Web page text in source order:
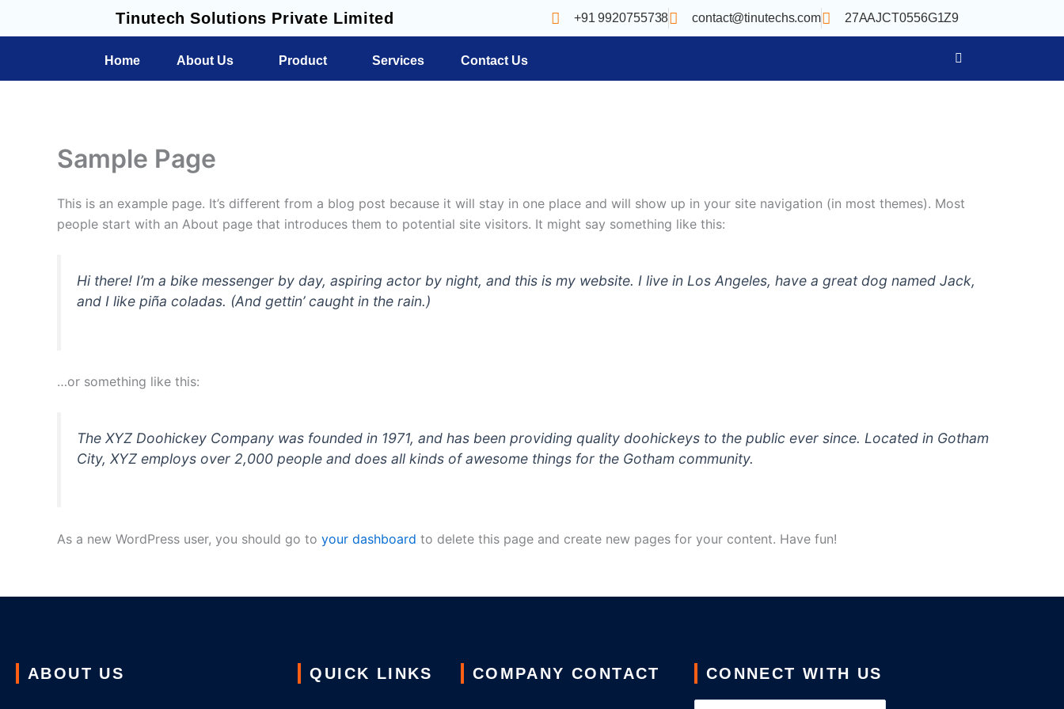
Tinutech Solutions Private Limited +91 9920755738 contact@tinutechs.com 27AAJCT0556G1Z9
Home About Us Product Services Contact Us
Sample Page
This is an example page. It’s different from a blog post because it will stay in one place and will show up in your site navigation (in most themes). Most
people start with an About page that introduces them to potential site visitors. It might say something like this:
Hi there! I’m a bike messenger by day, aspiring actor by night, and this is my website. I live in Los Angeles, have a great dog named Jack,
and I like piña coladas. (And gettin’ caught in the rain.)
…or something like this:
The XYZ Doohickey Company was founded in 1971, and has been providing quality doohickeys to the public ever since. Located in Gotham
City, XYZ employs over 2,000 people and does all kinds of awesome things for the Gotham community.
As a new WordPress user, you should go to your dashboard to delete this page and create new pages for your content. Have fun!
ABOUT US QUICK LINKS COMPANY CONTACT CONNECT WITH US